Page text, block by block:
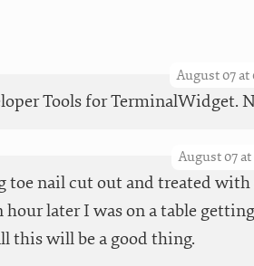
August 07 at
Tools for TerminalWidget.
August 07 at
toe nail cut out and treated with
hour later I was on a table
this will be a good thing.